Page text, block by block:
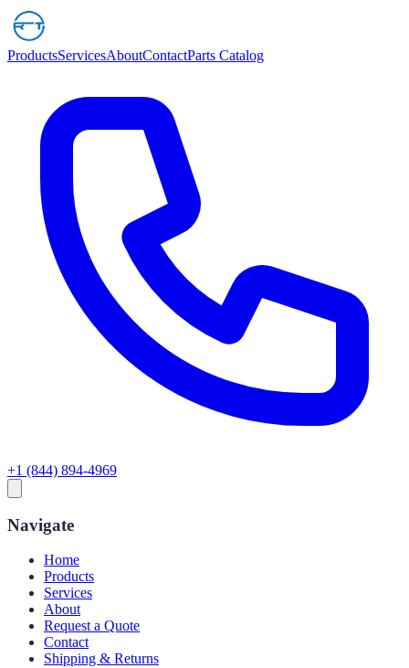
ProductsServicesAboutContactParts Catalog
+1 (844) 894-4969
Navigate
Home
Products
Services
About
Request a Quote
Contact
Shipping & Returns